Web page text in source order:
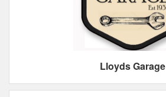
Lloyds Garage